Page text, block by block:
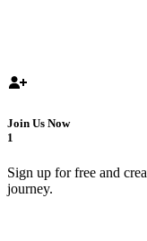
Join Us Now
1
Sign up for free and
journey.